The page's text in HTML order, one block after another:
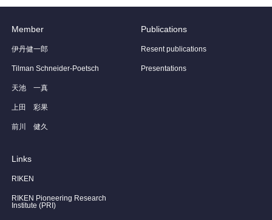
Member
伊丹健一郎
Tilman Schneider-Poetsch
天池 一真
上田 彩果
前川 健久
Publications
Resent publications
Presentations
Links
RIKEN
RIKEN Pioneering Research
Institute (PRI)